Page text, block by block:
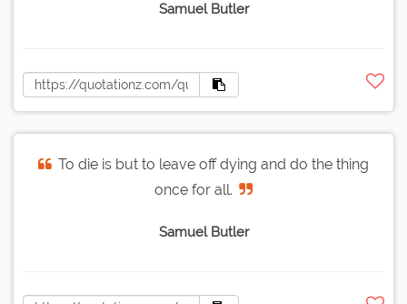
Samuel Butler
To die is but to leave off dying and do the thing
once for all.
Samuel Butler